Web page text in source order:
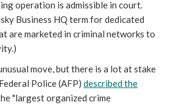
operation is admissible in court.
Business HQ term for dedicated
are marketed in criminal networks to
move, but there is a lot at stake
Police (AFP) described the
"largest organized crime